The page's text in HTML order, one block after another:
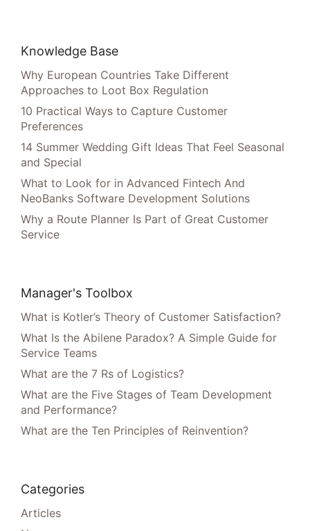
Knowledge Base
Why European Countries Take Different
Approaches to Loot Box Regulation
10 Practical Ways to Capture Customer
Preferences
14 Summer Wedding Gift Ideas That Feel Seasonal
and Special
What to Look for in Advanced Fintech And
NeoBanks Software Development Solutions
Why a Route Planner Is Part of Great Customer
Service
Manager's Toolbox
What is Kotler’s Theory of Customer Satisfaction?
What Is the Abilene Paradox? A Simple Guide for
Service Teams
What are the 7 Rs of Logistics?
What are the Five Stages of Team Development
and Performance?
What are the Ten Principles of Reinvention?
Categories
Articles